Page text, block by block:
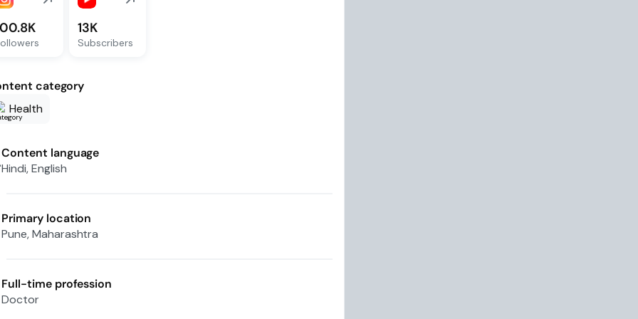
13K
Subscribers
category
Health
Content language
Hindi, English
Primary location
Pune, Maharashtra
Full-time profession
Doctor